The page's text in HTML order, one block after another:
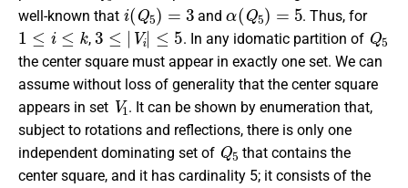
well-known that
i(Q5 ) 3
and
(Q5 )
. Thus, for
1≤i≤k
,
3≤|Vi|≤5
. In any idomatic partition of
Q5
the center square must appear in exactly one set. We can
assume without loss of generality that the center square
appears in set
V1
. It can be shown by enumeration that,
subject to rotations and reflections, there is only one
independent dominating set of
Q5
that contains the
center square, and it has cardinality 5; it consists of the